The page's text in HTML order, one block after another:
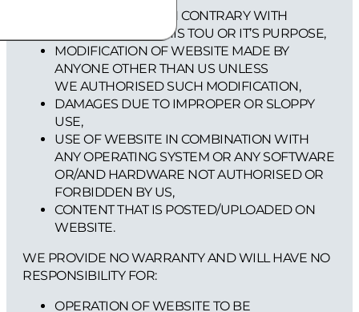
USE OF WEBSITE IN CONTRARY WITH
PROVISIONS OF THIS TOU OR IT’S PURPOSE,
MODIFICATION OF WEBSITE MADE BY
ANYONE OTHER THAN US UNLESS
WE AUTHORISED SUCH MODIFICATION,
DAMAGES DUE TO IMPROPER OR SLOPPY
USE,
USE OF WEBSITE IN COMBINATION WITH
ANY OPERATING SYSTEM OR ANY SOFTWARE
OR/AND HARDWARE NOT AUTHORISED OR
FORBIDDEN BY US,
CONTENT THAT IS POSTED/UPLOADED ON
WEBSITE.
WE PROVIDE NO WARRANTY AND WILL HAVE NO
RESPONSIBILITY FOR:
OPERATION OF WEBSITE TO BE